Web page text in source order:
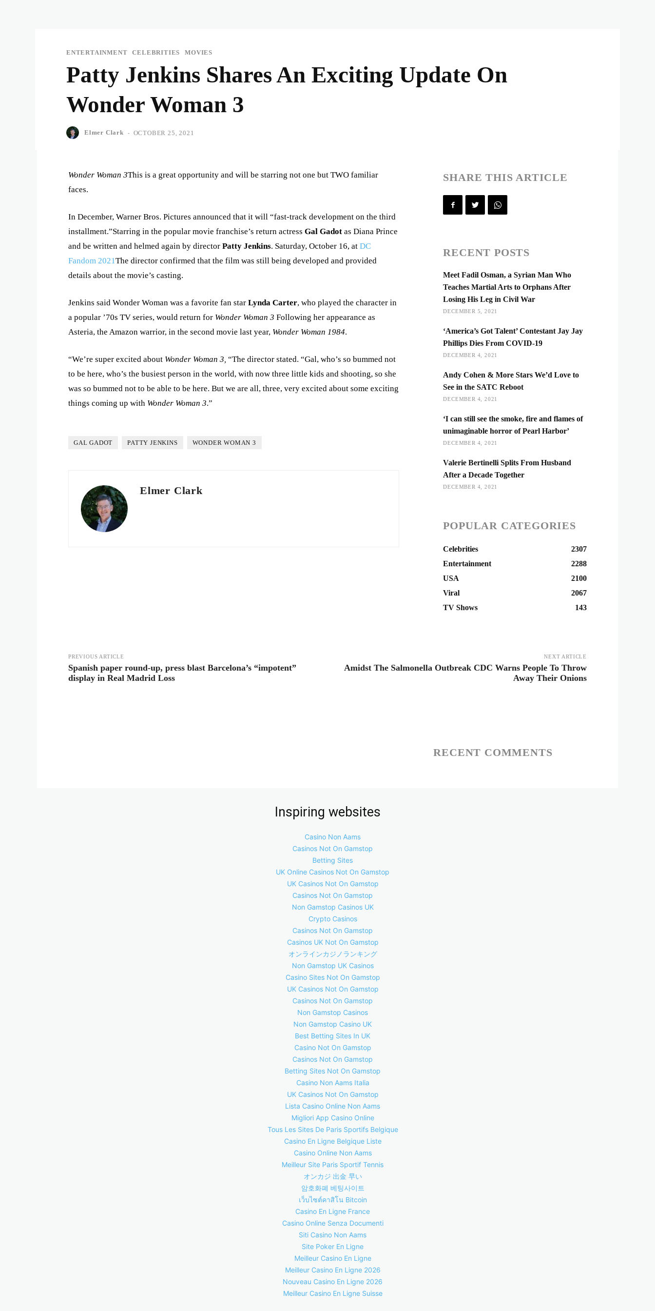
ENTERTAINMENT CELEBRITIES MOVIES
Patty Jenkins Shares An Exciting Update On
Wonder Woman 3
Elmer Clark - OCTOBER 25, 2021
Wonder Woman 3This is a great opportunity and will be starring not one but TWO familiar
faces.
In December, Warner Bros. Pictures announced that it will “fast-track development on the third
installment.”Starring in the popular movie franchise’s return actress Gal Gadot as Diana Prince
and be written and helmed again by director Patty Jenkins. Saturday, October 16, at DC
Fandom 2021The director confirmed that the film was still being developed and provided
details about the movie’s casting.
Jenkins said Wonder Woman was a favorite fan star Lynda Carter, who played the character in
a popular ’70s TV series, would return for Wonder Woman 3 Following her appearance as
Asteria, the Amazon warrior, in the second movie last year, Wonder Woman 1984.
“We’re super excited about Wonder Woman 3, “The director stated. “Gal, who’s so bummed not
to be here, who’s the busiest person in the world, with now three little kids and shooting, so she
was so bummed not to be able to be here. But we are all, three, very excited about some exciting
things coming up with Wonder Woman 3.”
GAL GADOT PATTY JENKINS WONDER WOMAN 3
Elmer Clark
SHARE THIS ARTICLE
RECENT POSTS
Meet Fadil Osman, a Syrian Man Who
Teaches Martial Arts to Orphans After
Losing His Leg in Civil War
DECEMBER 5, 2021
‘America’s Got Talent’ Contestant Jay Jay
Phillips Dies From COVID-19
DECEMBER 4, 2021
Andy Cohen & More Stars We’d Love to
See in the SATC Reboot
DECEMBER 4, 2021
‘I can still see the smoke, fire and flames of
unimaginable horror of Pearl Harbor’
DECEMBER 4, 2021
Valerie Bertinelli Splits From Husband
After a Decade Together
DECEMBER 4, 2021
POPULAR CATEGORIES
Celebrities
2307
Entertainment
2288
USA
2100
Viral
2067
TV Shows
143
PREVIOUS ARTICLE
Spanish paper round-up, press blast Barcelona’s “impotent”
display in Real Madrid Loss
NEXT ARTICLE
Amidst The Salmonella Outbreak CDC Warns People To Throw
Away Their Onions
RECENT COMMENTS
Inspiring websites
Casino Non Aams
Casinos Not On Gamstop
Betting Sites
UK Online Casinos Not On Gamstop
UK Casinos Not On Gamstop
Casinos Not On Gamstop
Non Gamstop Casinos UK
Crypto Casinos
Casinos Not On Gamstop
Casinos UK Not On Gamstop
オンラインカジノランキング
Non Gamstop UK Casinos
Casino Sites Not On Gamstop
UK Casinos Not On Gamstop
Casinos Not On Gamstop
Non Gamstop Casinos
Non Gamstop Casino UK
Best Betting Sites In UK
Casino Not On Gamstop
Casinos Not On Gamstop
Betting Sites Not On Gamstop
Casino Non Aams Italia
UK Casinos Not On Gamstop
Lista Casino Online Non Aams
Migliori App Casino Online
Tous Les Sites De Paris Sportifs Belgique
Casino En Ligne Belgique Liste
Casino Online Non Aams
Meilleur Site Paris Sportif Tennis
オンカジ 出金 早い
암호화폐 베팅사이트
เว็บไซต์คาสิโน Bitcoin
Casino En Ligne France
Casino Online Senza Documenti
Siti Casino Non Aams
Site Poker En Ligne
Meilleur Casino En Ligne
Meilleur Casino En Ligne 2026
Nouveau Casino En Ligne 2026
Meilleur Casino En Ligne Suisse